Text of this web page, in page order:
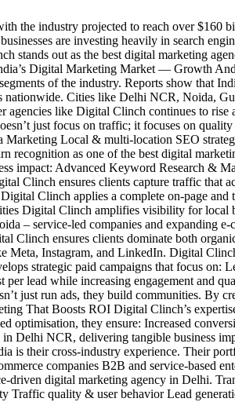
the industry projected to reach over $160
are investing heavily in search
stands out as the best digital marketing
Digital Marketing Market — Growth
of the industry. Reports show that
nationwide. Cities like Delhi NCR, Noida,
agencies like Digital Clinch continues to rise
just focus on traffic; it focuses on quality
Marketing Local & multi-location SEO
as one of the best digital
impact: Advanced Keyword Research &
Clinch ensures clients capture traffic that
Clinch applies a complete on-page and
Digital Clinch amplifies visibility for local
– service-led companies and expanding e-
Clinch ensures clients dominate both
Meta, Instagram, and LinkedIn. Digital
strategic paid campaigns that focus on:
per lead while increasing engagement and
just run ads, they build communities. By
That Boosts ROI Digital Clinch’s
optimisation, they ensure: Increased
Delhi NCR, delivering tangible business
is their cross-industry experience. Their
companies B2B and service-based
driven digital marketing agency in Delhi.
Traffic quality & user behavior Lead